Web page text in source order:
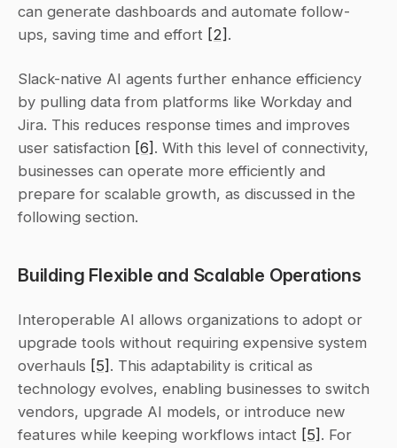
can generate dashboards and automate follow-
ups, saving time and effort [2] .
Slack-native AI agents further enhance efficiency
by pulling data from platforms like Workday and
Jira. This reduces response times and improves
user satisfaction [6] . With this level of connectivity,
businesses can operate more efficiently and
prepare for scalable growth, as discussed in the
following section.
Building Flexible and Scalable Operations
Interoperable AI allows organizations to adopt or
upgrade tools without requiring expensive system
overhauls [5] . This adaptability is critical as
technology evolves, enabling businesses to switch
vendors, upgrade AI models, or introduce new
features while keeping workflows intact [5] . For